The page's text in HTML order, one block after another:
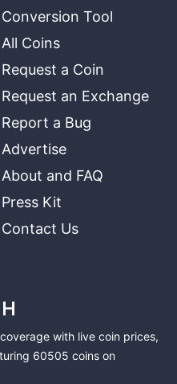
Conversion Tool
All Coins
Request a Coin
Request an Exchange
Report a Bug
Advertise
About and FAQ
Press Kit
Contact Us
with live coin prices,
60505 coins on